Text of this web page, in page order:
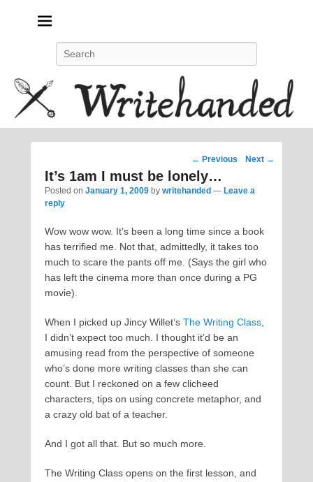
Post
navigation
← Previous Next →
It’s 1am I must be lonely…
Posted on January 1, 2009 by writehanded — Leave a
reply
Wow wow wow. It’s been a long time since a book
has terrified me. Not that, admittedly, it takes too
much to scare the pants off me. (Says the girl who
has left the cinema more than once during a PG
movie).
When I picked up Jincy Willet’s The Writing Class,
I didn’t expect too much. I thought it’d be an
amusing read from the perspective of someone
who’s done more writing classes than she can
count. But I reckoned on a few clicheed
characters, tips on using concrete metaphor, and
a crazy old bat of a teacher.
And I got all that. But so much more.
The Writing Class opens on the first lesson, and